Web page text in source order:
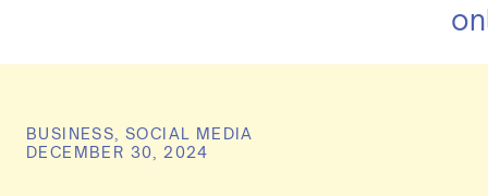
DECEMBER 30, 2024
BUSINESS SOCIAL MEDIA